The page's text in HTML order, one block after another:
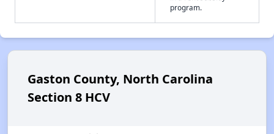
program.
Gaston County, North Carolina
Section 8 HCV